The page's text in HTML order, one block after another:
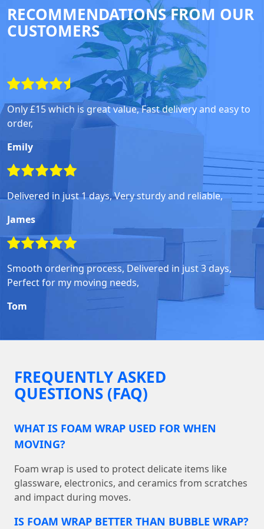
RECOMMENDATIONS FROM OUR
CUSTOMERS
Only £15 which is great value, Fast delivery and easy to
order,
Emily
Delivered in just 1 days, Very sturdy and reliable,
James
Smooth ordering process, Delivered in just 3 days,
Perfect for my moving needs,
Tom
FREQUENTLY ASKED
QUESTIONS (FAQ)
WHAT IS FOAM WRAP USED FOR WHEN
MOVING?
Foam wrap is used to protect delicate items like
glassware, electronics, and ceramics from scratches
and impact during moves.
IS FOAM WRAP BETTER THAN BUBBLE WRAP?